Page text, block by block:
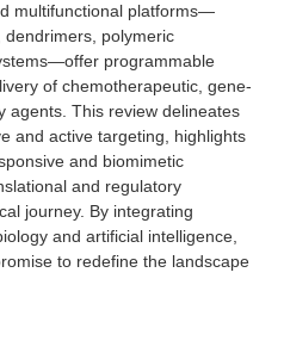
multifunctional platforms—
polymeric
programmable
of chemotherapeutic, gene-
agents. This review delineates
and active targeting, highlights
and biomimetic
and regulatory
journey. By integrating
and artificial intelligence,
to redefine the landscape